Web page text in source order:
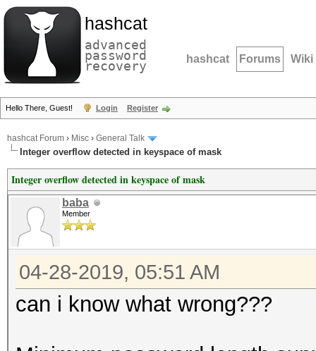
hashcat
advanced
password
recovery hashcat Forums Wiki
Hello There, Guest! Login Register
hashcat Forum › Misc › General Talk
Integer overflow detected in keyspace of mask
Integer overflow detected in keyspace of mask
baba
Member
04-28-2019, 05:51 AM
can i know what wrong???